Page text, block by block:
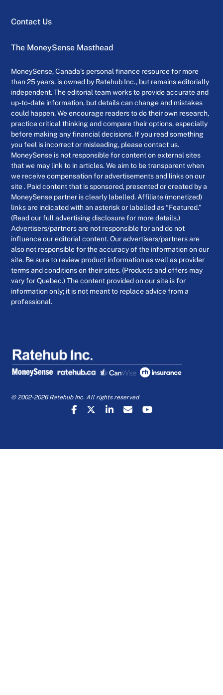
Contact Us
The MoneySense Masthead
MoneySense, Canada’s personal finance resource for more
than 25 years, is owned by Ratehub Inc., but remains editorially
independent. The editorial team works to provide accurate and
up-to-date information, but details can change and mistakes
could happen. We encourage readers to do their own research,
practice critical thinking and compare their options, especially
before making any financial decisions. If you read something
you feel is incorrect or misleading, please contact us.
MoneySense is not responsible for content on external sites
that we may link to in articles. We aim to be transparent when
we receive compensation for advertisements and links on our
site . Paid content that is sponsored, presented or created by a
MoneySense partner is clearly labelled. Affiliate (monetized)
links are indicated with an asterisk or labelled as “Featured.”
(Read our full advertising disclosure for more details.)
Advertisers/partners are not responsible for and do not
influence our editorial content. Our advertisers/partners are
also not responsible for the accuracy of the information on our
site. Be sure to review product information as well as provider
terms and conditions on their sites. (Products and offers may
vary for Quebec.) The content provided on our site is for
information only; it is not meant to replace advice from a
professional.
© 2002-2026 Ratehub Inc. All rights reserved